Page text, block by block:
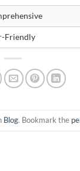
Friendly
Blog. Bookmark the